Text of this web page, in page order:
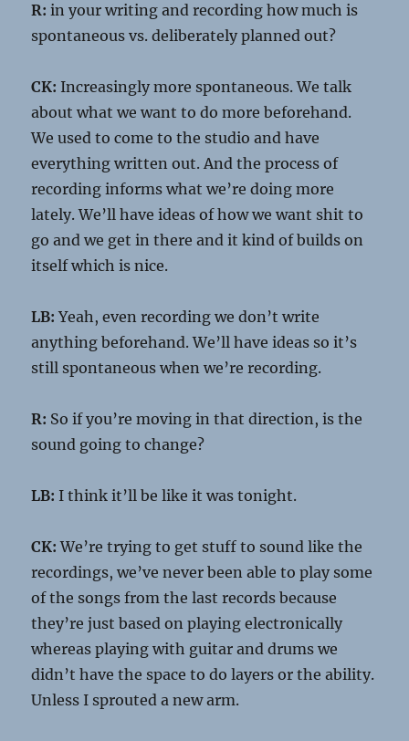
R: in your writing and recording how much is
spontaneous vs. deliberately planned out?
CK: Increasingly more spontaneous. We talk
about what we want to do more beforehand.
We used to come to the studio and have
everything written out. And the process of
recording informs what we’re doing more
lately. We’ll have ideas of how we want shit to
go and we get in there and it kind of builds on
itself which is nice.
LB: Yeah, even recording we don’t write
anything beforehand. We’ll have ideas so it’s
still spontaneous when we’re recording.
R: So if you’re moving in that direction, is the
sound going to change?
LB: I think it’ll be like it was tonight.
CK: We’re trying to get stuff to sound like the
recordings, we’ve never been able to play some
of the songs from the last records because
they’re just based on playing electronically
whereas playing with guitar and drums we
didn’t have the space to do layers or the ability.
Unless I sprouted a new arm.